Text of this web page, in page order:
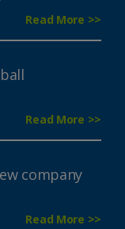
Read More >>
Read More >>
company
Read More >>